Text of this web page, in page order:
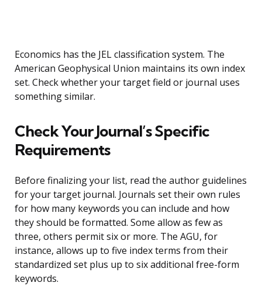
Economics has the JEL classification system. The
American Geophysical Union maintains its own index
set. Check whether your target field or journal uses
something similar.
Check Your Journal’s Specific
Requirements
Before finalizing your list, read the author guidelines
for your target journal. Journals set their own rules
for how many keywords you can include and how
they should be formatted. Some allow as few as
three, others permit six or more. The AGU, for
instance, allows up to five index terms from their
standardized set plus up to six additional free-form
keywords.